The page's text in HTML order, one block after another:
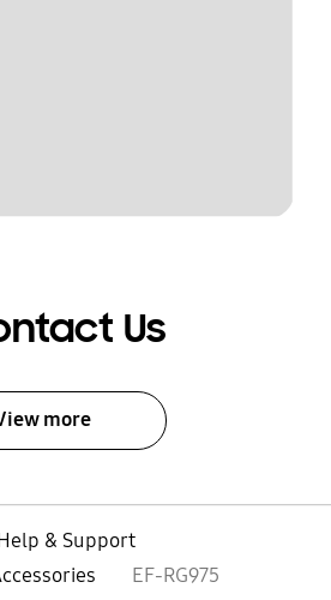
Us
more
& Support
EF-RG975